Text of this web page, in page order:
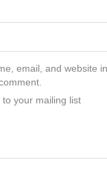
email, and website
to your mailing list